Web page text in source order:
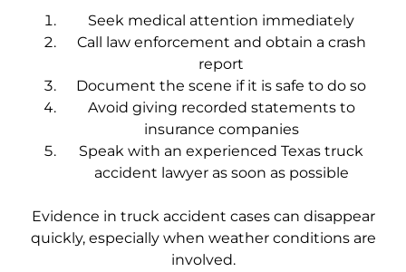
Seek medical attention immediately
Call law enforcement and obtain a crash
report
Document the scene if it is safe to do so
Avoid giving recorded statements to
insurance companies
Speak with an experienced Texas truck
accident lawyer as soon as possible
Evidence in truck accident cases can disappear
quickly, especially when weather conditions are
involved.